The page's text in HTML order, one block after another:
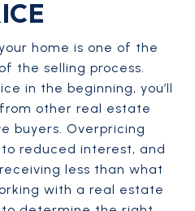
home is one of the
the selling process.
in the beginning, you’ll
other real estate
buyers. Overpricing
reduced interest, and
less than what
with a real estate